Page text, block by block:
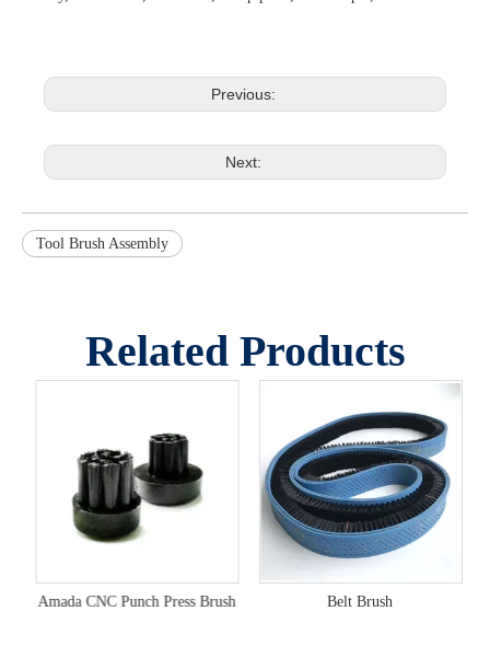
Previous:
Next:
Tool Brush Assembly
Related Products
Amada CNC Punch Press Brush Belt Brush